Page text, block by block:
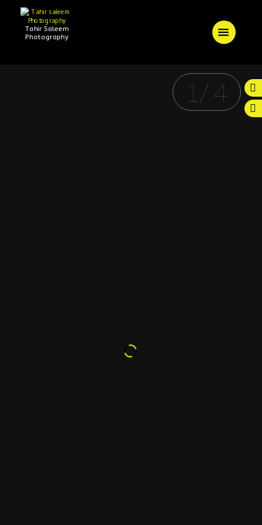
Tahir Saleem
Photography
1 /4